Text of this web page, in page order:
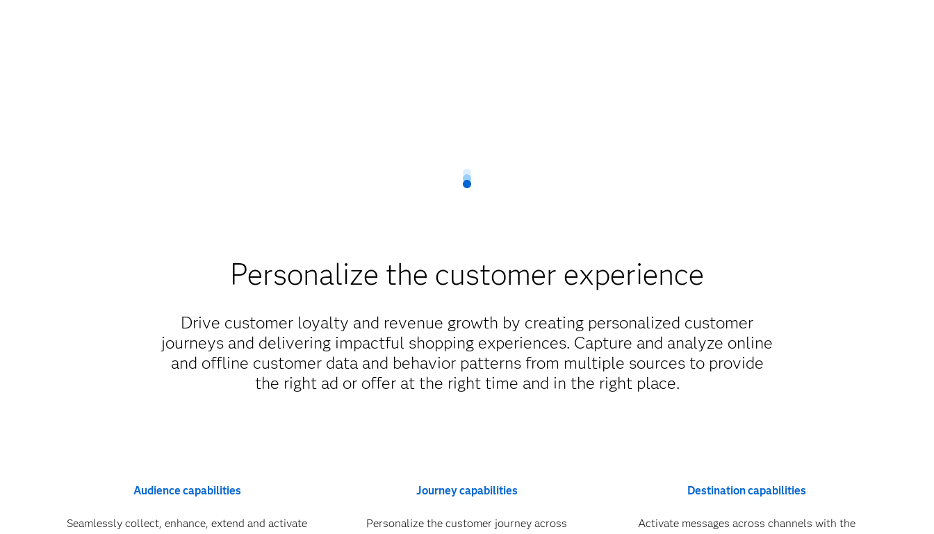
Personalize the customer experience
Drive customer loyalty and revenue growth by creating personalized customer
journeys and delivering impactful shopping experiences. Capture and analyze online
and offline customer data and behavior patterns from multiple sources to provide
the right ad or offer at the right time and in the right place.
Audience capabilities
Seamlessly collect, enhance, extend and activate
Journey capabilities
Personalize the customer journey across
Destination capabilities
Activate messages across channels with the